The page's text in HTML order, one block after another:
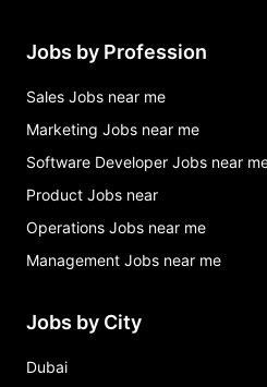
Jobs by Profession
Sales Jobs near me
Marketing Jobs near me
Software Developer Jobs near
Product Jobs near
Operations Jobs near me
Management Jobs near me
Jobs by City
Dubai